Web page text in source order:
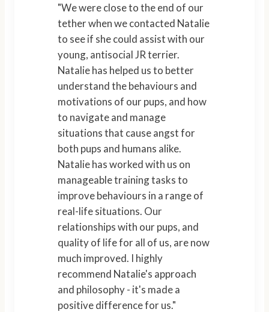
"We were close to the end of our
tether when we contacted Natalie
to see if she could assist with our
young, antisocial JR terrier.
Natalie has helped us to better
understand the behaviours and
motivations of our pups, and how
to navigate and manage
situations that cause angst for
both pups and humans alike.
Natalie has worked with us on
manageable training tasks to
improve behaviours in a range of
real-life situations. Our
relationships with our pups, and
quality of life for all of us, are now
much improved. I highly
recommend Natalie's approach
and philosophy - it's made a
positive difference for us."